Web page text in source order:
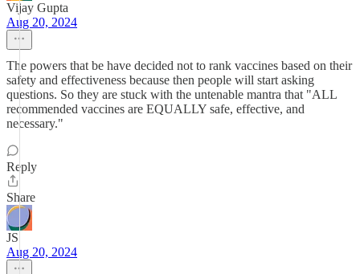
Vijay Gupta
Aug 20, 2024
The powers that be have decided not to rank vaccines based on their
safety and effectiveness because then people will start asking
questions. So they are stuck with the untenable mantra that "ALL
recommended vaccines are EQUALLY safe, effective, and
necessary."
Reply
Share
JS
Aug 20, 2024